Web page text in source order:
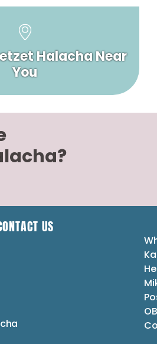
Halacha Near
You
US